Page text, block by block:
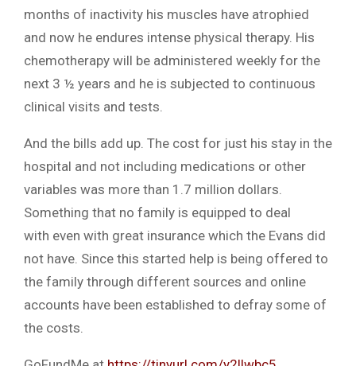
months of inactivity his muscles have atrophied
and now he endures intense physical therapy. His
chemotherapy will be administered weekly for the
next 3 ½ years and he is subjected to continuous
clinical visits and tests.
And the bills add up. The cost for just his stay in the
hospital and not including medications or other
variables was more than 1.7 million dollars.
Something that no family is equipped to deal
with even with great insurance which the Evans did
not have. Since this started help is being offered to
the family through different sources and online
accounts have been established to defray some of
the costs.